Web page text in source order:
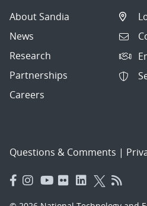
About Sandia
News
Research
Partnerships
Careers
Questions & Comments |